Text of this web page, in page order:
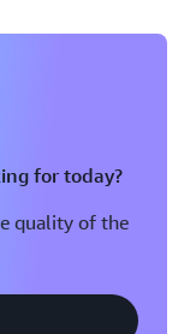
for today?
quality of the